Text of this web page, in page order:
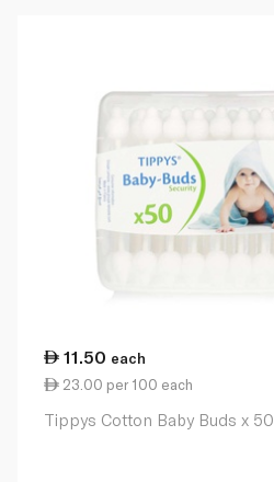
11.50 each
23.00 per 100 each
Tippys Cotton Baby Buds x 50